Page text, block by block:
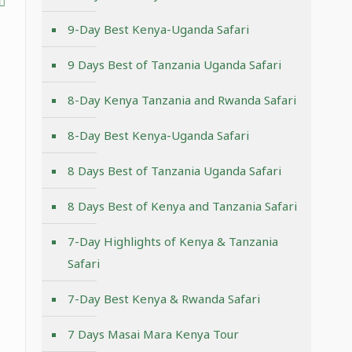
9-Day Best Kenya-Uganda Safari
9 Days Best of Tanzania Uganda Safari
8-Day Kenya Tanzania and Rwanda Safari
8-Day Best Kenya-Uganda Safari
8 Days Best of Tanzania Uganda Safari
8 Days Best of Kenya and Tanzania Safari
7-Day Highlights of Kenya & Tanzania
Safari
7-Day Best Kenya & Rwanda Safari
7 Days Masai Mara Kenya Tour